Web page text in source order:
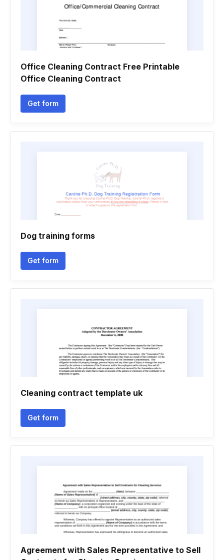
Office Cleaning Contract Free Printable
Office Cleaning Contract
Get form
Dog training forms
Get form
Cleaning contract template uk
Get form
Agreement with Sales Representative to Sell